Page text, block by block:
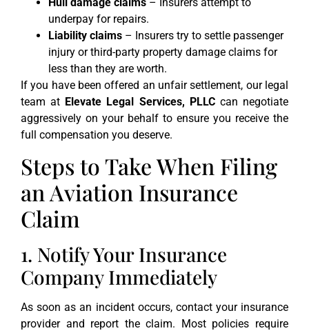
underpay for repairs.
Liability claims – Insurers try to settle passenger
injury or third-party property damage claims for
less than they are worth.
If you have been offered an unfair settlement, our legal
team at Elevate Legal Services, PLLCcan negotiate
aggressively on your behalf to ensure you receive the
full compensation you deserve.
Steps to Take When Filing
an Aviation Insurance
Claim
1. Notify Your Insurance
Company Immediately
As soon as an incident occurs, contact your insurance
provider and report the claim. Most policies require